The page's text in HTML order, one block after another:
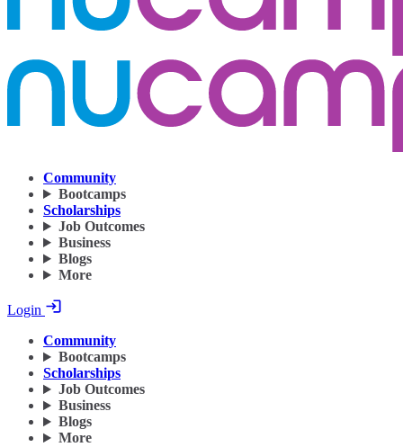
Community
Bootcamps
Scholarships
Job Outcomes
Business
Blogs
More
Login
Community
Bootcamps
Scholarships
Job Outcomes
Business
Blogs
More